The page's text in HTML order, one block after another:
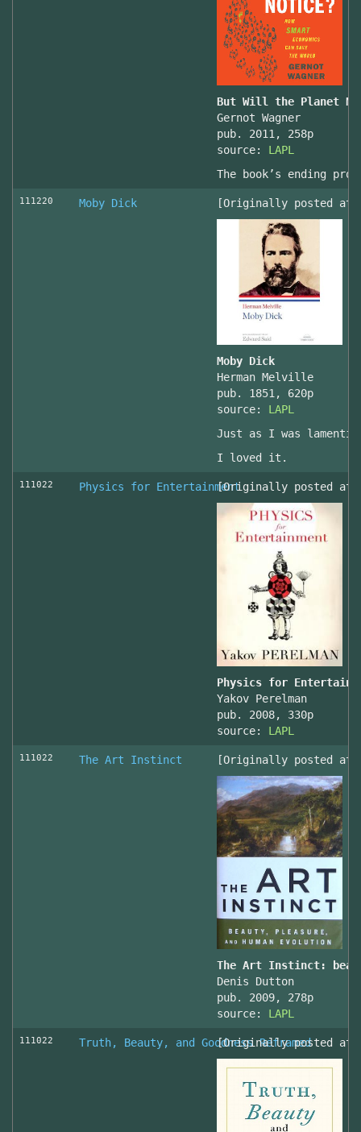
But Will the Planet
Gernot Wagner
pub. 2011, 258p
source: LAPL
The book’s ending
111220 Moby Dick [Originally posted at
Moby Dick
Herman Melville
pub. 1851, 620p
source: LAPL
Just as I was
I loved it.
111022 Physics for Entertainment[Originally posted at
Physics for
Yakov Perelman
pub. 2008, 330p
source: LAPL
111022 The Art Instinct [Originally posted at
The Art Instinct:
Denis Dutton
pub. 2009, 278p
source: LAPL
111022 Truth, Beauty, and Goodness Reframed
[Originally posted at